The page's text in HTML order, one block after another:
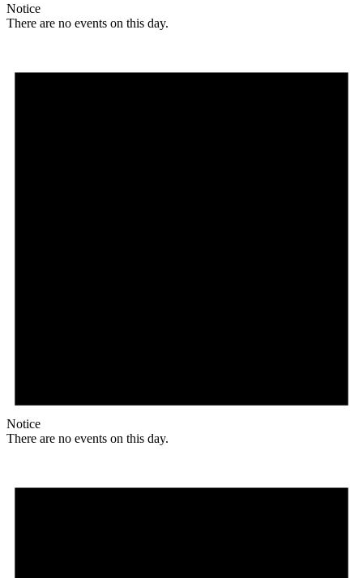
Notice
There are no events on this day.
Notice
There are no events on this day.